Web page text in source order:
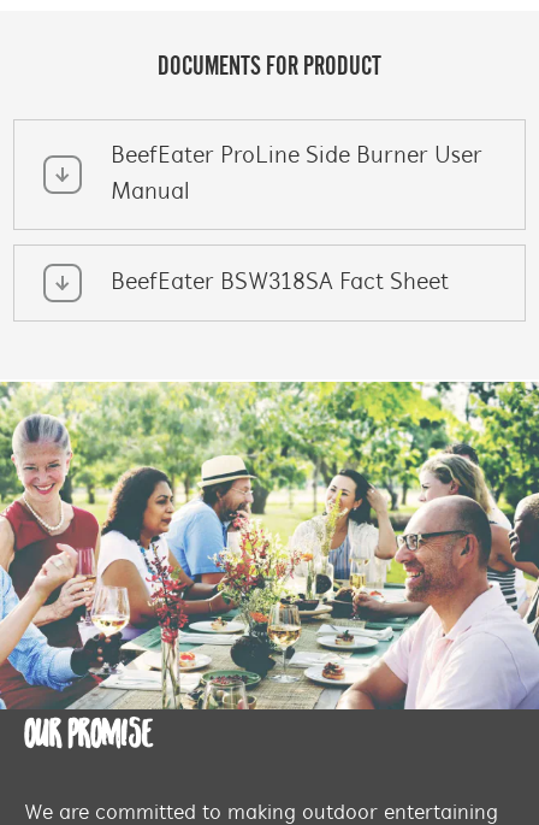
DOCUMENTS FOR PRODUCT
BeefEater ProLine Side Burner User
Manual
BeefEater BSW318SA Fact Sheet
OUR PROMISE
We are committed to making outdoor entertaining